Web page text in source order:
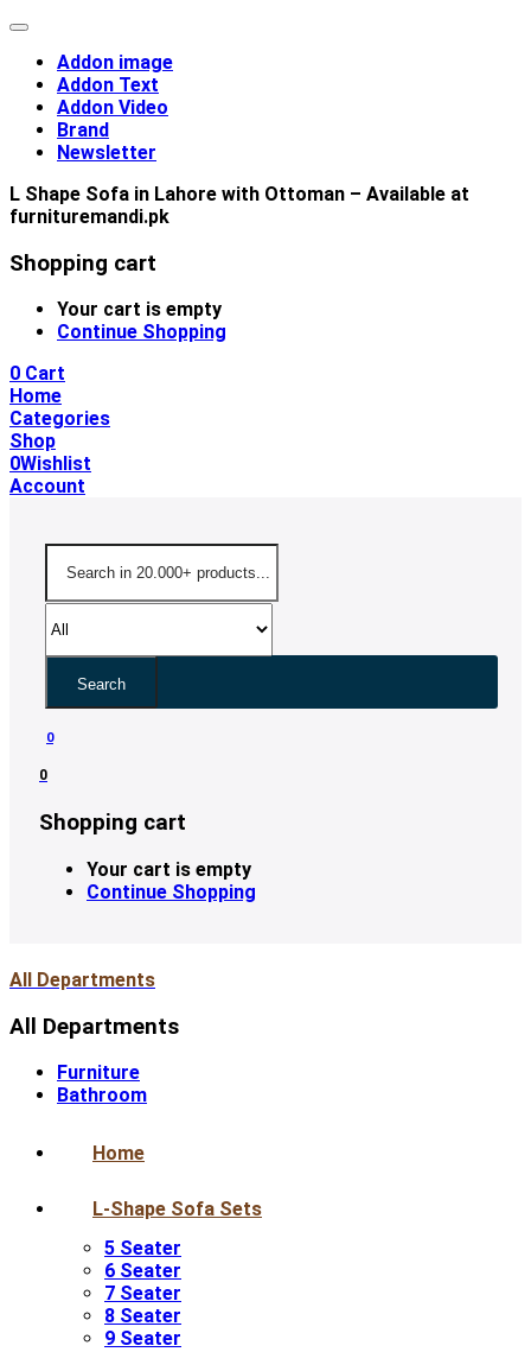
Addon image
Addon Text
Addon Video
Brand
Newsletter
L Shape Sofa in Lahore with Ottoman – Available at
furnituremandi.pk
Shopping cart
Your cart is empty
Continue Shopping
0 Cart
Home
Categories
Shop
0Wishlist
Account
Search
0
0
Shopping cart
Your cart is empty
Continue Shopping
All Departments
All Departments
Furniture
Bathroom
Home
L-Shape Sofa Sets
5 Seater
6 Seater
7 Seater
8 Seater
9 Seater